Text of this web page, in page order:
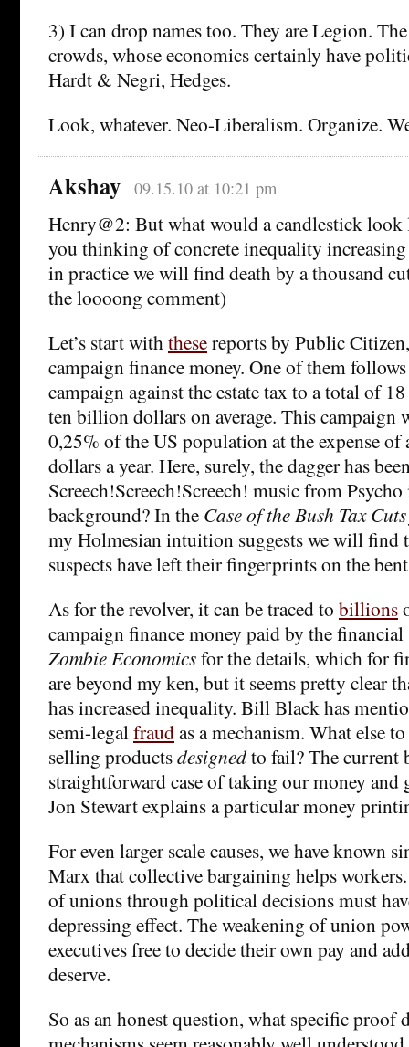
3) I can drop names too. They are Legion.
crowds, whose economics certainly have
Hardt & Negri, Hedges.
Look, whatever. Neo-Liberalism. Organize.
Akshay 09.15.10 at 10:21 pm
Henry@2: But what would a candlestick look
you thinking of concrete inequality
in practice we will find death by a thousand
the loooong comment)
Let’s start withthesereports by Public
campaign finance money. One of them
campaign against the estate tax to a total of
ten billion dollars on average. This campaign
0,25% of the US population at the expense
dollars a year. Here, surely, the dagger has
Screech!Screech!Screech! music from
background? In the Case of the Bush Tax
my Holmesian intuition suggests we will find
suspects have left their fingerprints on the
As for the revolver, it can be traced to billions
campaign finance money paid by the
Zombie Economicsfor the details, which for
are beyond my ken, but it seems pretty clear
has increased inequality. Bill Black has
semi-legalfraudas a mechanism. What else
selling productsdesignedto fail? The current
straightforward case of taking our money
Jon Stewart explains a particular money
For even larger scale causes, we have known
Marx that collective bargaining helps
of unions through political decisions must
depressing effect. The weakening of union
executives free to decide their own pay and
deserve.
So as an honest question, what specific proof